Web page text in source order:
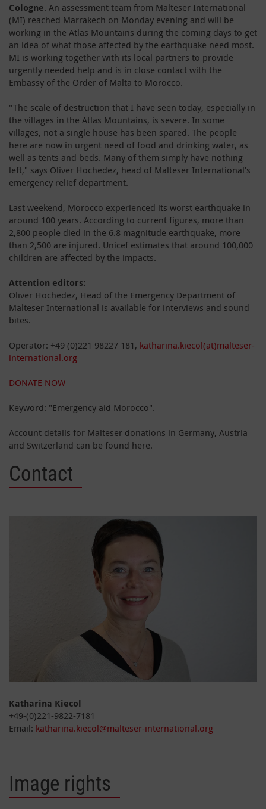
Cologne. An assessment team from Malteser International
(MI) reached Marrakech on Monday evening and will be
working in the Atlas Mountains during the coming days to get
an idea of what those affected by the earthquake need most.
MI is working together with its local partners to provide
urgently needed help and is in close contact with the
Embassy of the Order of Malta to Morocco.
"The scale of destruction that I have seen today, especially in
the villages in the Atlas Mountains, is severe. In some
villages, not a single house has been spared. The people
here are now in urgent need of food and drinking water, as
well as tents and beds. Many of them simply have nothing
left," says Oliver Hochedez, head of Malteser International's
emergency relief department.
Last weekend, Morocco experienced its worst earthquake in
around 100 years. According to current figures, more than
2,800 people died in the 6.8 magnitude earthquake, more
than 2,500 are injured. Unicef estimates that around 100,000
children are affected by the impacts.
Attention editors:
Oliver Hochedez, Head of the Emergency Department of
Malteser International is available for interviews and sound
bites.
Operator: +49 (0)221 98227 181, katharina.kiecol(at)malteser-
international.org
DONATE NOW
Keyword: "Emergency aid Morocco".
Account details for Malteser donations in Germany, Austria
and Switzerland can be found here.
Contact
Katharina Kiecol
+49-(0)221-9822-7181
Email: katharina.kiecol@malteser-international.org
Image rights